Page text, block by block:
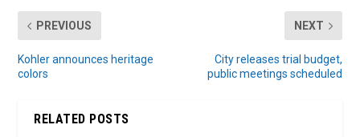
PREVIOUS
Kohler announces heritage
colors
NEXT
City releases trial budget,
public meetings scheduled
RELATED POSTS